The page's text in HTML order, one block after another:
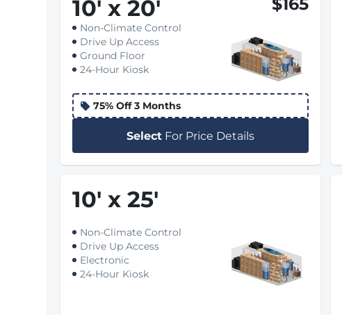
10' x 20'
Non-Climate Control
Drive Up Access
Ground Floor
24-Hour Kiosk
75% Off 3 Months
Select For Price Details
10' x 25'
Non-Climate Control
Drive Up Access
Electronic
24-Hour Kiosk